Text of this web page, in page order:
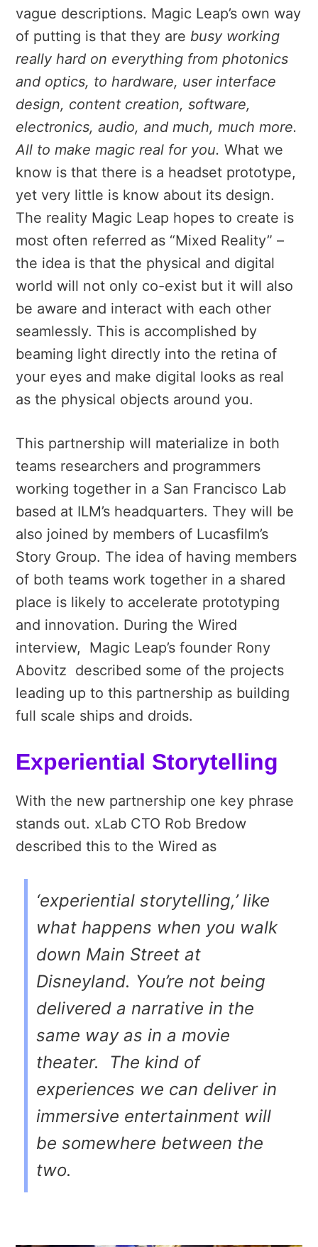
vague descriptions. Magic Leap’s own way
of putting is that they are busy working
really hard on everything from photonics
and optics, to hardware, user interface
design, content creation, software,
electronics, audio, and much, much more.
All to make magic real for you. What we
know is that there is a headset prototype,
yet very little is know about its design.
The reality Magic Leap hopes to create is
most often referred as “Mixed Reality” –
the idea is that the physical and digital
world will not only co-exist but it will also
be aware and interact with each other
seamlessly. This is accomplished by
beaming light directly into the retina of
your eyes and make digital looks as real
as the physical objects around you.
This partnership will materialize in both
teams researchers and programmers
working together in a San Francisco Lab
based at ILM’s headquarters. They will be
also joined by members of Lucasfilm’s
Story Group. The idea of having members
of both teams work together in a shared
place is likely to accelerate prototyping
and innovation. During the Wired
interview, Magic Leap’s founder Rony
Abovitz described some of the projects
leading up to this partnership as building
full scale ships and droids.
Experiential Storytelling
With the new partnership one key phrase
stands out. xLab CTO Rob Bredow
described this to the Wired as
‘experiential storytelling,’ like
what happens when you walk
down Main Street at
Disneyland. You’re not being
delivered a narrative in the
same way as in a movie
theater. The kind of
experiences we can deliver in
immersive entertainment will
be somewhere between the
two.